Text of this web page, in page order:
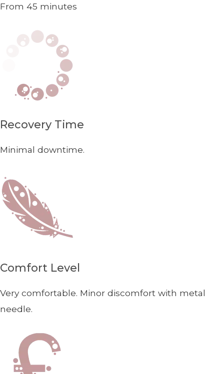
From 45 minutes
Recovery Time
Minimal downtime.
Comfort Level
Very comfortable. Minor discomfort with metal
needle.